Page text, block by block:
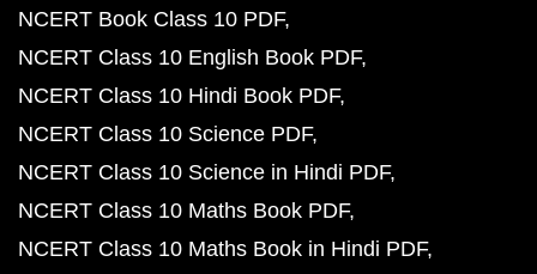
NCERT Book Class 10 PDF
NCERT Class 10 English Book PDF
NCERT Class 10 Hindi Book PDF
NCERT Class 10 Science PDF
NCERT Class 10 Science in Hindi PDF
NCERT Class 10 Maths Book PDF
NCERT Class 10 Maths Book in Hindi PDF